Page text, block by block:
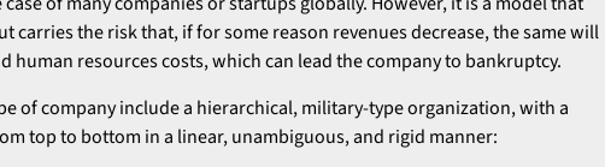
carries the risk that, if for some reason revenues decrease, the same will
resources costs, which can lead the company to bankruptcy.
of company include a hierarchical, military-type organization, with a
top to bottom in a linear, unambiguous, and rigid manner: